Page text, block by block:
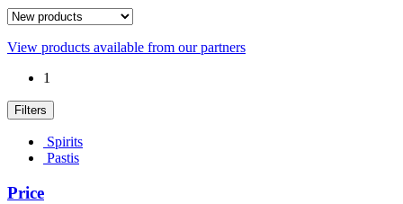
View products available from our partners
1
Filters
Spirits
Pastis
Price